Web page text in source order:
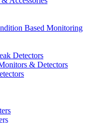
Based Monitoring
Detectors
& Detectors